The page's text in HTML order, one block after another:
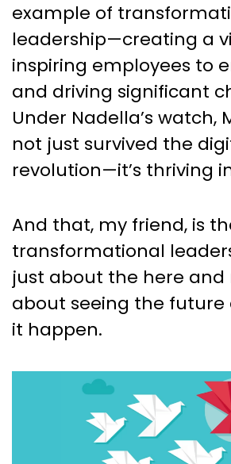
example of
leadership—creating a
inspiring employees to
and driving significant
Under Nadella’s watch,
not just survived the
revolution—it’s thriving
And that, my friend, is
transformational
just about the here and
about seeing the future
it happen.